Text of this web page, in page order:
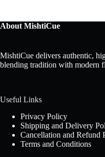
About MishtiCue
MishtiCue delivers authentic,
blending tradition with modern
Useful Links
Privacy Policy
Shipping and Delivery
Cancellation and Refund
Terms and Conditions